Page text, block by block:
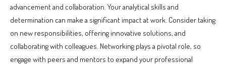
advancement and collaboration. Your analytical skills and
determination can make a significant impact at work. Consider taking
on new responsibilities, offering innovative solutions, and
collaborating with colleagues. Networking plays a pivotal role, so
engage with peers and mentors to expand your professional